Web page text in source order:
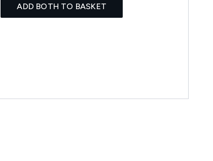
ADD BOTH TO BASKET